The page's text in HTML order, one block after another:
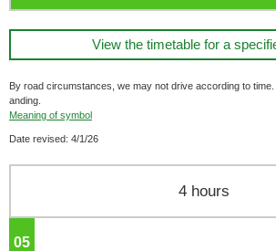
View the timetable for a
By road circumstances, we may not drive according to
anding.
Meaning of symbol
Date revised: 4/1/26
4 hours
05